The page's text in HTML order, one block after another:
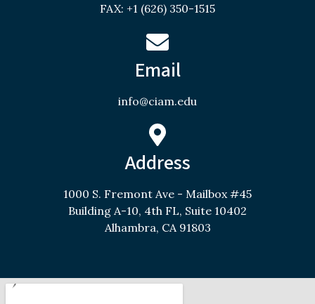
FAX: +1 (626) 350-1515
Email
info@ciam.edu
Address
1000 S. Fremont Ave - Mailbox #45
Building A-10, 4th FL, Suite 10402
Alhambra, CA 91803